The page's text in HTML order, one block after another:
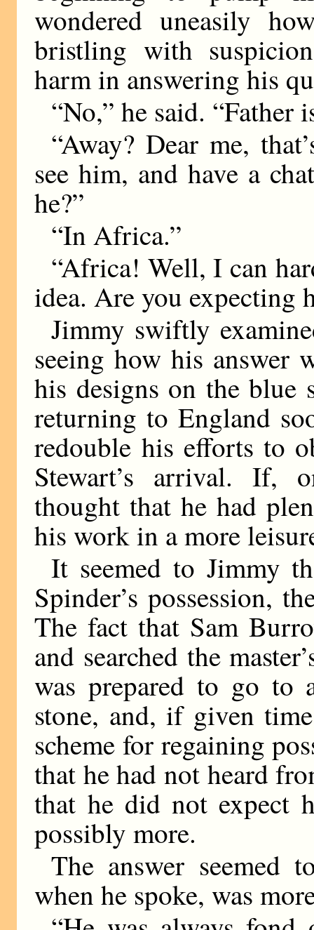
wondered uneasily
bristling with
harm in answering his
“No,” he said. “Father
“Away? Dear me,
see him, and have a
he?”
“In Africa.”
“Africa! Well, I can
idea. Are you expecting
Jimmy swiftly
seeing how his answer
his designs on the blue
returning to England
redouble his efforts to
Stewart’s arrival. If,
thought that he had
his work in a more
It seemed to Jimmy
Spinder’s possession,
The fact that Sam
and searched the
was prepared to go to
stone, and, if given
scheme for regaining
that he had not heard
that he did not expect
possibly more.
The answer seemed
when he spoke, was